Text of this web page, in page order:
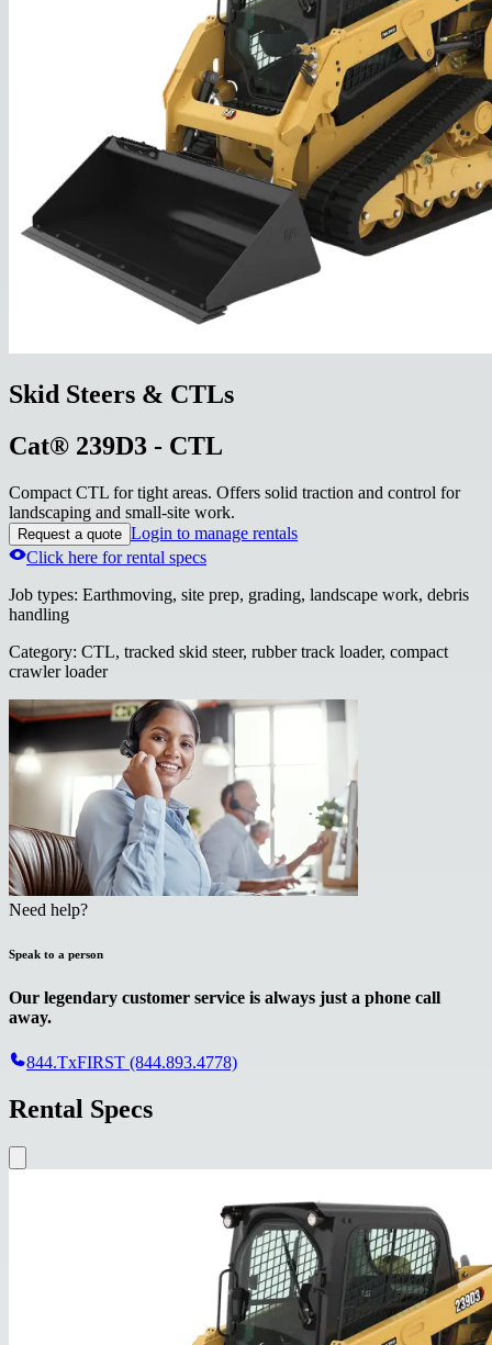
Skid Steers & CTLs
Cat® 239D3 - CTL
Compact CTL for tight areas. Offers solid traction and control for
landscaping and small-site work.
Request a quote Login to manage rentals
Click here for rental specs
Job types: Earthmoving, site prep, grading, landscape work, debris
handling
Category: CTL, tracked skid steer, rubber track loader, compact
crawler loader
Need help?
Speak to a person
Our legendary customer service is always just a phone call
away.
844.TxFIRST (844.893.4778)
Rental Specs